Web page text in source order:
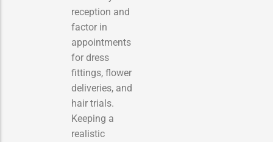
reception and
factor in
appointments
for dress
fittings, flower
deliveries, and
hair trials.
Keeping a
realistic